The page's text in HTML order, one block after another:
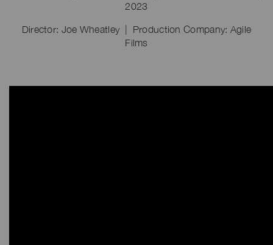
2023
Director: Joe Wheatley | Production Company: Agile
Films